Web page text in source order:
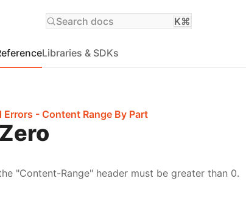
Search docs K⌘
Libraries & SDKs
- Content Range By Part
"Content-Range" header must be greater than 0.